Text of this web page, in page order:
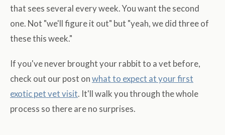
that sees several every week. You want the second
one. Not "we'll figure it out" but "yeah, we did three of
these this week."
If you've never brought your rabbit to a vet before,
check out our post onwhat to expect at your first
exotic pet vet visit. It'll walk you through the whole
process so there are no surprises.